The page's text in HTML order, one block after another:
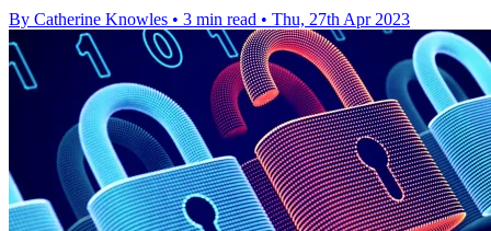
By Catherine Knowles • 3 min read • Thu, 27th Apr 2023